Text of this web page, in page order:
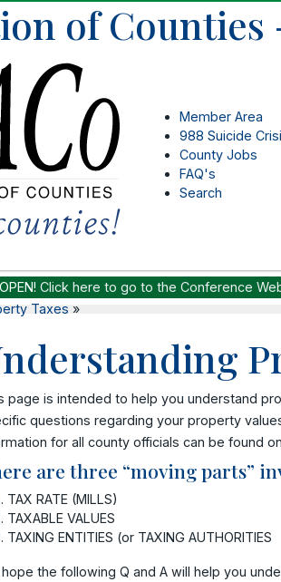
of
Member Area
988 Suicide
County Jobs
FAQ's
Search
Click here to go to the Conference
Taxes »
page is intended to help you understand
questions regarding your property
for all county officials can be found
are three “moving parts”
TAX RATE (MILLS)
TAXABLE VALUES
TAXING ENTITIES (or TAXING AUTHORITIES
hope the following Q and A will help you